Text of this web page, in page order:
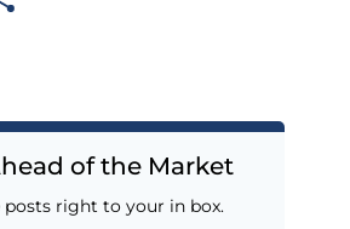
of the Market
posts right to your in box.